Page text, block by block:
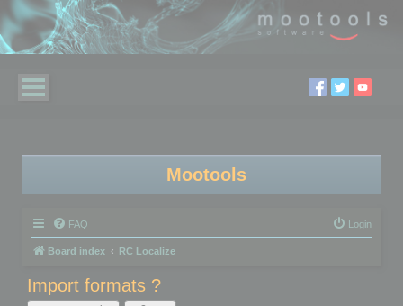
Mootools
FAQ Login
Board index RC Localize
Import formats ?